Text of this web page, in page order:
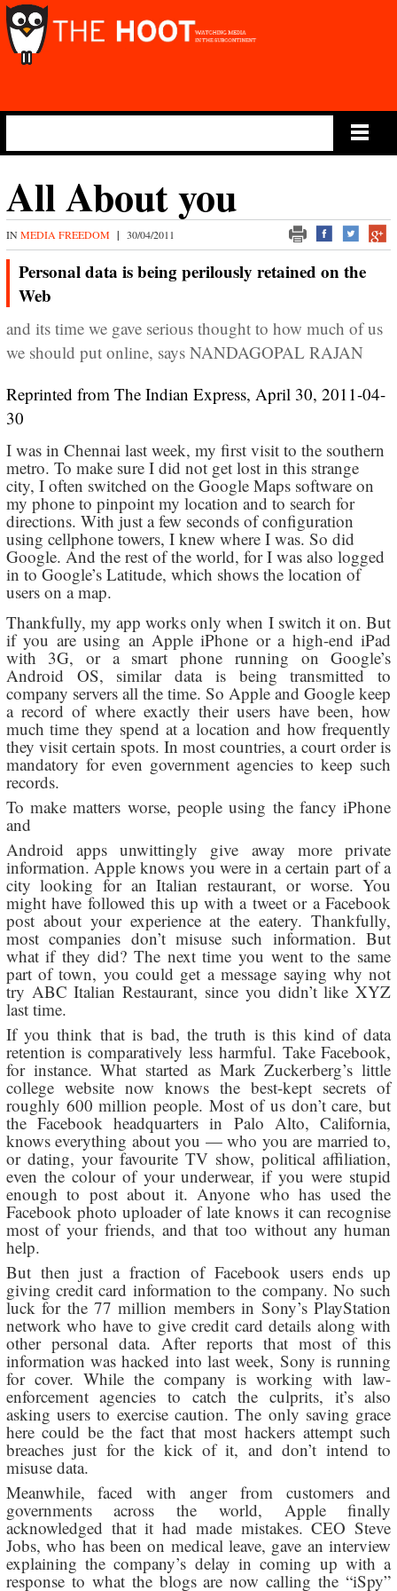
All About you
IN MEDIA FREEDOM | 30/04/2011
Personal data is being perilously retained on the
Web
and its time we gave serious thought to how much of us
we should put online, says NANDAGOPAL RAJAN
Reprinted from The Indian Express, April 30, 2011-04-
30
I was in Chennai last week, my first visit to the southern
metro. To make sure I did not get lost in this strange
city, I often switched on the Google Maps software on
my phone to pinpoint my location and to search for
directions. With just a few seconds of configuration
using cellphone towers, I knew where I was. So did
Google. And the rest of the world, for I was also logged
in to Google’s Latitude, which shows the location of
users on a map.
Thankfully, my app works only when I switch it on. But
if you are using an Apple iPhone or a high-end iPad
with 3G, or a smart phone running on Google’s
Android OS, similar data is being transmitted to
company servers all the time. So Apple and Google keep
a record of where exactly their users have been, how
much time they spend at a location and how frequently
they visit certain spots. In most countries, a court order is
mandatory for even government agencies to keep such
records.
To make matters worse, people using the fancy iPhone
and
Android apps unwittingly give away more private
information. Apple knows you were in a certain part of a
city looking for an Italian restaurant, or worse. You
might have followed this up with a tweet or a Facebook
post about your experience at the eatery. Thankfully,
most companies don’t misuse such information. But
what if they did? The next time you went to the same
part of town, you could get a message saying why not
try ABC Italian Restaurant, since you didn’t like XYZ
last time.
If you think that is bad, the truth is this kind of data
retention is comparatively less harmful. Take Facebook,
for instance. What started as Mark Zuckerberg’s little
college website now knows the best-kept secrets of
roughly 600 million people. Most of us don’t care, but
the Facebook headquarters in Palo Alto, California,
knows everything about you — who you are married to,
or dating, your favourite TV show, political affiliation,
even the colour of your underwear, if you were stupid
enough to post about it. Anyone who has used the
Facebook photo uploader of late knows it can recognise
most of your friends, and that too without any human
help.
But then just a fraction of Facebook users ends up
giving credit card information to the company. No such
luck for the 77 million members in Sony’s PlayStation
network who have to give credit card details along with
other personal data. After reports that most of this
information was hacked into last week, Sony is running
for cover. While the company is working with law-
enforcement agencies to catch the culprits, it’s also
asking users to exercise caution. The only saving grace
here could be the fact that most hackers attempt such
breaches just for the kick of it, and don’t intend to
misuse data.
Meanwhile, faced with anger from customers and
governments across the world, Apple finally
acknowledged that it had made mistakes. CEO Steve
Jobs, who has been on medical leave, gave an interview
explaining the company’s delay in coming up with a
response to what the blogs are now calling the “iSpy”